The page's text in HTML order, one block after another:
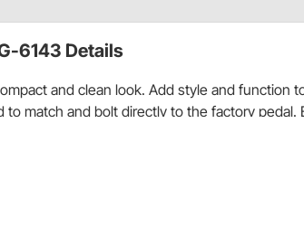
6143 Details
and clean look. Add style and function
to match and bolt directly to the factory